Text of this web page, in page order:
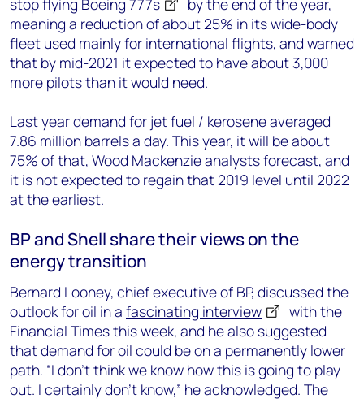
stop flying Boeing 777s
by the end of the year,
meaning a reduction of about 25% in its wide-body
fleet used mainly for international flights, and warned
that by mid-2021 it expected to have about 3,000
more pilots than it would need.
Last year demand for jet fuel / kerosene averaged
7.86 million barrels a day. This year, it will be about
75% of that, Wood Mackenzie analysts forecast, and
it is not expected to regain that 2019 level until 2022
at the earliest.
BP and Shell share their views on the
energy transition
Bernard Looney, chief executive of BP, discussed the
outlook for oil in a fascinating interview
with the
Financial Times this week, and he also suggested
that demand for oil could be on a permanently lower
path. “I don’t think we know how this is going to play
out. I certainly don’t know,” he acknowledged. The